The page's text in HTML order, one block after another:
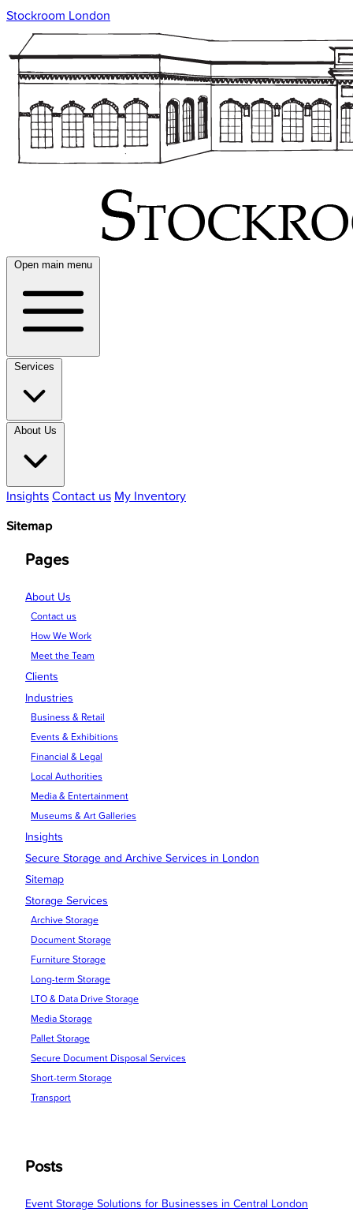
Stockroom London
Open main menu
Services
About Us
InsightsContact us My Inventory
Sitemap
Posts
Event Storage Solutions for Businesses in Central London
Pages
About Us
Contact us
How We Work
Meet the Team
Clients
Industries
Business & Retail
Events & Exhibitions
Financial & Legal
Local Authorities
Media & Entertainment
Museums & Art Galleries
Insights
Secure Storage and Archive Services in London
Sitemap
Storage Services
Archive Storage
Document Storage
Furniture Storage
Long-term Storage
LTO & Data Drive Storage
Media Storage
Pallet Storage
Secure Document Disposal Services
Short-term Storage
Transport